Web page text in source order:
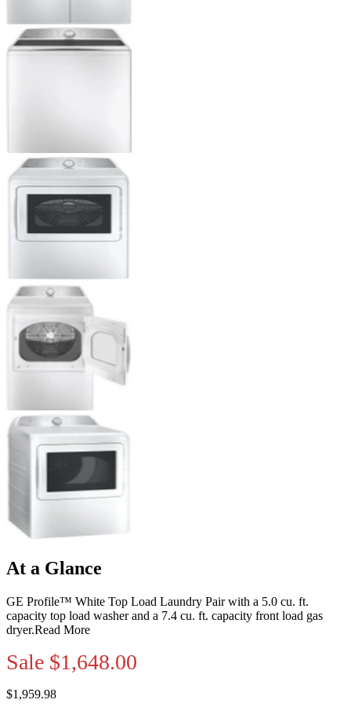
At a Glance
GE Profile™ White Top Load Laundry Pair with a 5.0 cu. ft.
capacity top load washer and a 7.4 cu. ft. capacity front load gas
dryer.Read More
Sale $1,648.00
$1,959.98